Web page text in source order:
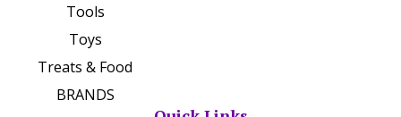
Tools
Toys
Treats & Food
BRANDS